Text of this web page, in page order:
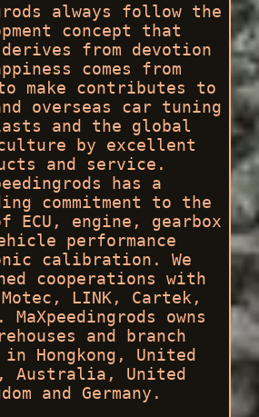
always follow the
concept that
derives from devotion
comes from
make contributes to
overseas car tuning
and the global
by excellent
and service.
has a
commitment to the
ECU, engine, gearbox
performance
calibration. We
cooperations with
LINK, Cartek,
owns
and branch
Hongkong, United
Australia, United
and Germany.